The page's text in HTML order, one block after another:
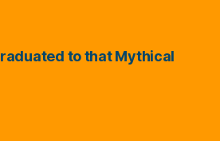
to that Mythical